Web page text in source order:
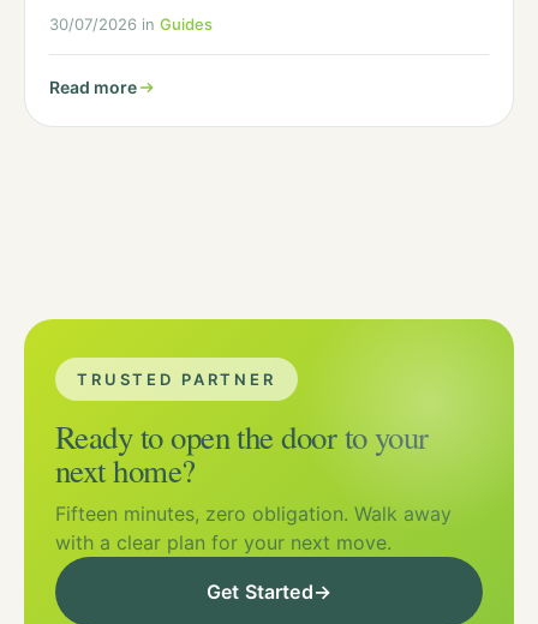
30/07/2026 in Guides
Read more
TRUSTED PARTNER
Ready to open the door to your
next home?
Fifteen minutes, zero obligation. Walk away
with a clear plan for your next move.
Get Started→